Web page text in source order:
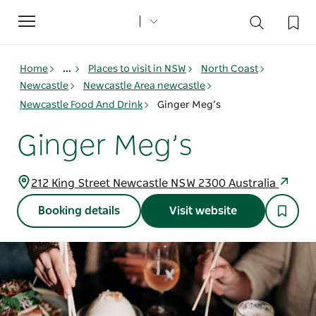
Toggle
navigation
Home ... Places to visit in NSW
North Coast
Newcastle
Newcastle Area newcastle
Newcastle Food And Drink
Ginger Meg’s
Ginger Meg’s
212 King Street Newcastle NSW 2300 Australia
Booking details Visit website